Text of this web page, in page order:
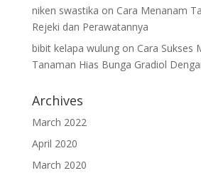
niken swastika on Cara Menanam
Rejeki dan Perawatannya
bibit kelapa wulungon Cara Sukses
Tanaman Hias Bunga Gradiol
Archives
March 2022
April 2020
March 2020